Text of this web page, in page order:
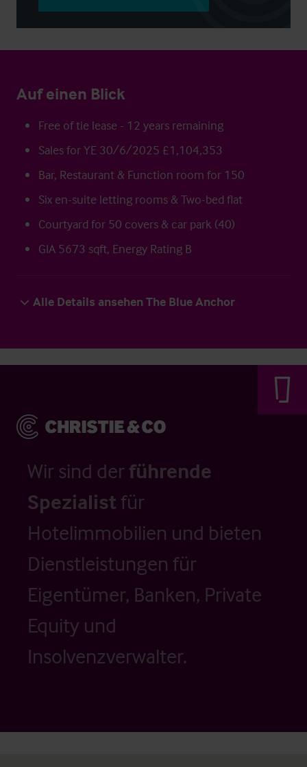
Auf einen Blick
Free of tie lease - 12 years remaining
Sales for YE 30/6/2025 £1,104,353
Bar, Restaurant & Function room for 150
Six en-suite letting rooms & Two-bed flat
Courtyard for 50 covers & car park (40)
GIA 5673 sqft, Energy Rating B
Alle Details ansehen The Blue Anchor
Wir sind der führende
Spezialistfür
Hotelimmobilien und bieten
Dienstleistungen für
Eigentümer, Banken, Private
Equity und
Insolvenzverwalter.